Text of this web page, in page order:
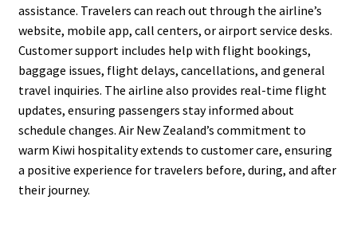
assistance. Travelers can reach out through the airline’s
website, mobile app, call centers, or airport service desks.
Customer support includes help with flight bookings,
baggage issues, flight delays, cancellations, and general
travel inquiries. The airline also provides real-time flight
updates, ensuring passengers stay informed about
schedule changes. Air New Zealand’s commitment to
warm Kiwi hospitality extends to customer care, ensuring
a positive experience for travelers before, during, and after
their journey.